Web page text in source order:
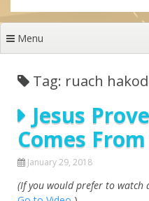
Menu
Tag: ruach
Jesus
Comes
January 29, 2018
(If you would prefer to watch